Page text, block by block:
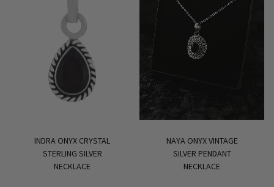
INDRA ONYX CRYSTAL
STERLING SILVER
NECKLACE
NAYA ONYX VINTAGE
SILVER PENDANT
NECKLACE